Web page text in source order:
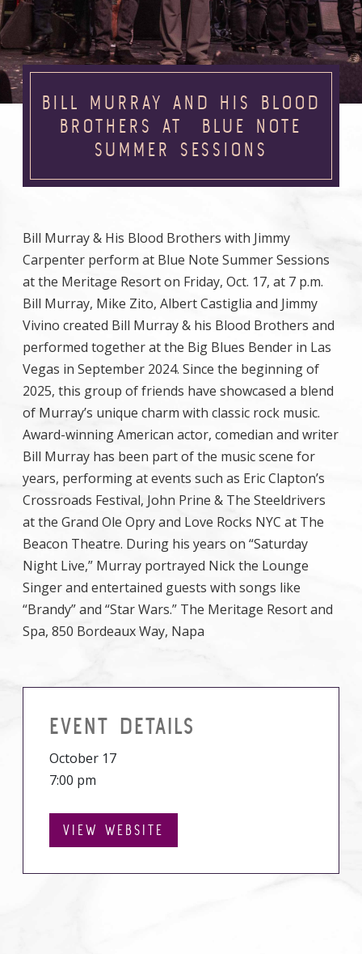
BILL MURRAY AND HIS BLOOD
BROTHERS AT BLUE NOTE
SUMMER SESSIONS
Bill Murray & His Blood Brothers with Jimmy
Carpenter perform at Blue Note Summer Sessions
at the Meritage Resort on Friday, Oct. 17, at 7 p.m.
Bill Murray, Mike Zito, Albert Castiglia and Jimmy
Vivino created Bill Murray & his Blood Brothers and
performed together at the Big Blues Bender in Las
Vegas in September 2024. Since the beginning of
2025, this group of friends have showcased a blend
of Murray’s unique charm with classic rock music.
Award-winning American actor, comedian and writer
Bill Murray has been part of the music scene for
years, performing at events such as Eric Clapton’s
Crossroads Festival, John Prine & The Steeldrivers
at the Grand Ole Opry and Love Rocks NYC at The
Beacon Theatre. During his years on “Saturday
Night Live,” Murray portrayed Nick the Lounge
Singer and entertained guests with songs like
“Brandy” and “Star Wars.” The Meritage Resort and
Spa, 850 Bordeaux Way, Napa
EVENT DETAILS
October 17
7:00 pm
VIEW WEBSITE